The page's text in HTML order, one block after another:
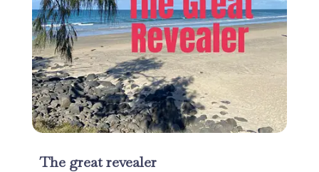
The great revealer